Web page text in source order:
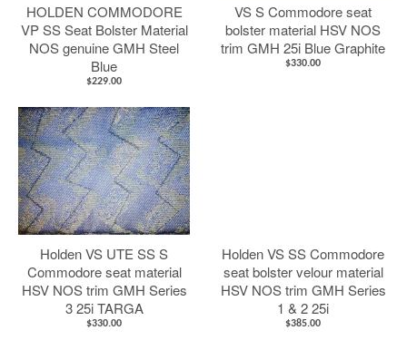
HOLDEN COMMODORE
VP SS Seat Bolster Material
NOS genuine GMH Steel
Blue
$229.00
VS S Commodore seat
bolster material HSV NOS
trim GMH 25i Blue Graphite
$330.00
Holden VS UTE SS S
Commodore seat material
HSV NOS trim GMH Series
3 25i TARGA
$330.00
Holden VS SS Commodore
seat bolster velour material
HSV NOS trim GMH Series
1 & 2 25i
$385.00